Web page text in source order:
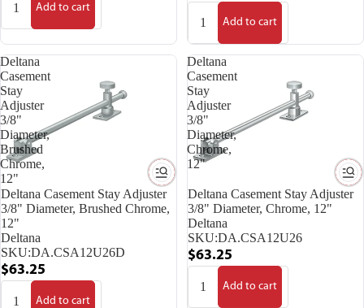
Add to cart
Add to cart
Deltana
Casement
Stay
Adjuster
3/8"
Diameter,
Brushed
Chrome,
12"
Deltana Casement Stay Adjuster
3/8" Diameter, Brushed Chrome,
12"
Deltana
SKU:DA.CSA12U26D
$63.25
Add to cart
Deltana
Casement
Stay
Adjuster
3/8"
Diameter,
Chrome,
12"
Deltana Casement Stay Adjuster
3/8" Diameter, Chrome, 12"
Deltana
SKU:DA.CSA12U26
$63.25
Add to cart